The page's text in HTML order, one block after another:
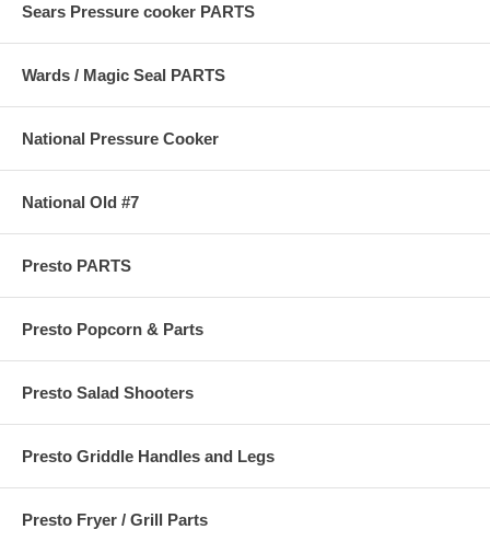
Sears Pressure cooker PARTS
Wards / Magic Seal PARTS
National Pressure Cooker
National Old #7
Presto PARTS
Presto Popcorn & Parts
Presto Salad Shooters
Presto Griddle Handles and Legs
Presto Fryer / Grill Parts